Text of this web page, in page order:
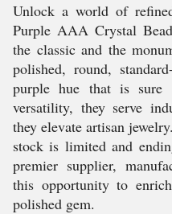
Unlock a world of
Purple AAA Crystal
the classic and the
polished, round,
purple hue that is sure
versatility, they serve
they elevate artisan
stock is limited and
premier supplier,
this opportunity to
polished gem.